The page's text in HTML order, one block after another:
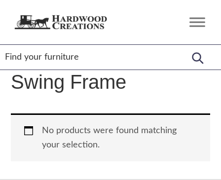
Hardwood
Amish
Crafted,
American
Made
Swing Frame
No products were found matching
your selection.